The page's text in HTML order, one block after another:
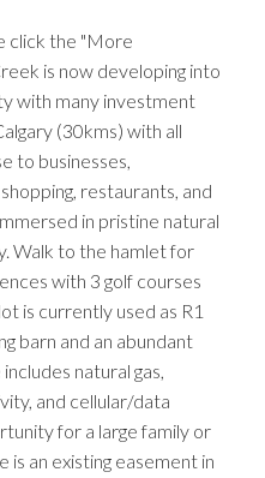
ACTIVE SOLD
click the "More
is now developing into
with many investment
(30kms) with all
to businesses,
restaurants, and
in pristine natural
Walk to the hamlet for
with 3 golf courses
is currently used as R1
barn and an abundant
natural gas,
and cellular/data
for a large family or
is an existing easement in